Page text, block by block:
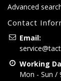
Advanced
Contact
Email:
Working
Mon - Sun /